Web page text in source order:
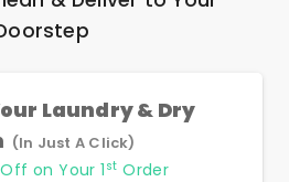
Laundry & Dry
(In Just A Click)
on Your 1st Order